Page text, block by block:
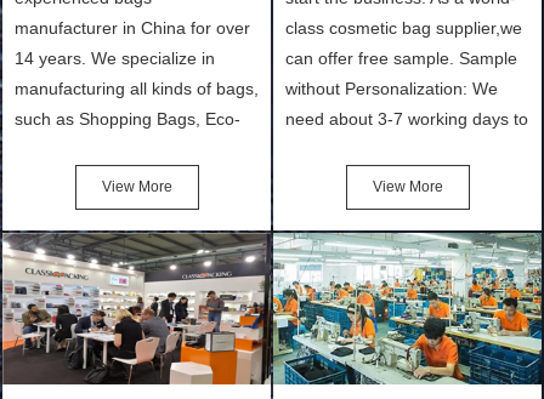
manufacturer in China for over
14 years. We specialize in
manufacturing all kinds of bags,
such as Shopping Bags, Eco-
Cotton Tote Bags, Promotional
Bags, makeup bads,
Customized Bags. Classic
Packing is always seeking for
ways to provide the best
products and services to our
customers and make the
View More
class cosmetic bag supplier,we
can offer free sample. Sample
without Personalization: We
need about 3-7 working days to
after confirmation of Sample
Order (depending on sample
quantity and availability of
materials from our stock)
Sample with Personalization:
We need 5-14 working days to
setup the moulds, depending
View More